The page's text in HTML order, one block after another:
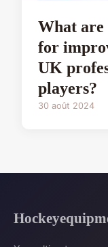
What are
for
UK
players?
30 août 2024